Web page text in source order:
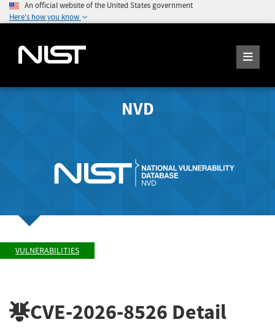
An official website of the United States government
Here's how you know
NVD
VULNERABILITIES
CVE-2026-8526 Detail